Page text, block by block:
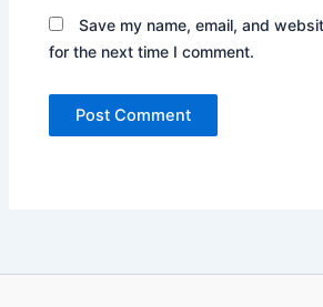
Save my name, email, and
for the next time I comment.